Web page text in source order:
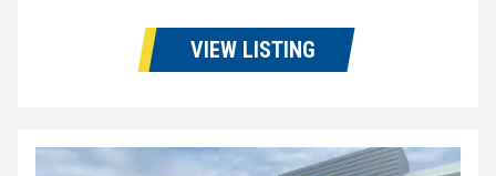
VIEW LISTING